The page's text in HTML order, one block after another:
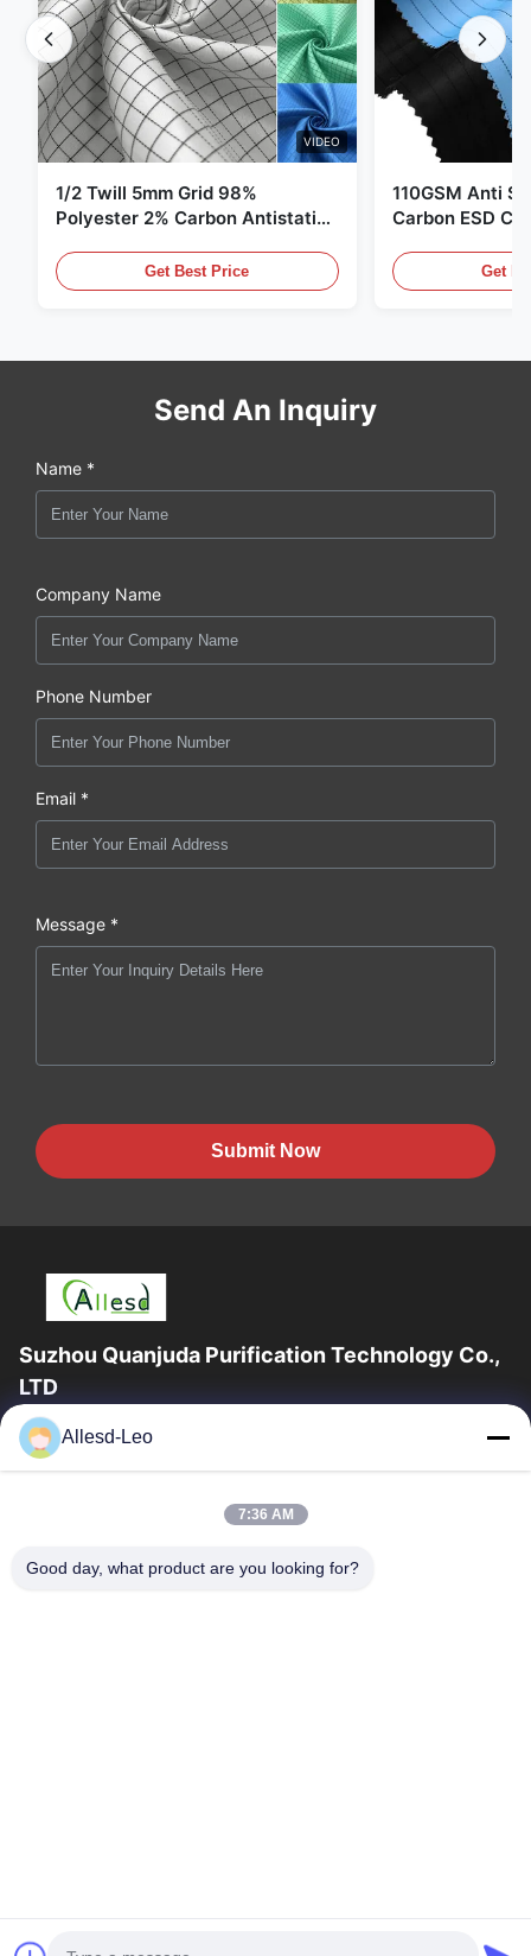
VIDEO
1/2 Twill 5mm Grid 98%
Polyester 2% Carbon Antistatic
Get Best Price
110GSM Anti
Carbon ESD
Get
Send An Inquiry
Name *
Company Name
Phone Number
Email *
Message *
Submit Now
Suzhou Quanjuda Purification Technology Co.,
LTD
16years Experience,As a leading manufacturer and exporter of
ESD & Cleanroom products, we offer a full line of ESD &
Home
Products
Allesd-Leo
7:36 AM
Good day, what product are you looking for?